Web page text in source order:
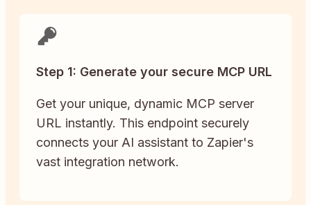
Step 1: Generate your secure MCP URL
Get your unique, dynamic MCP server
URL instantly. This endpoint securely
connects your AI assistant to Zapier's
vast integration network.